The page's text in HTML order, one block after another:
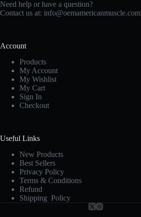
Need help or have a question?
Contact us at: info@oemamericanmuscle.com
Account
Products
My Account
My Wishlist
My Cart
Sign In
Checkout
Useful Links
New Products
Best Sellers
Privacy Policy
Terms & Conditions
Refund
Shipping Policy